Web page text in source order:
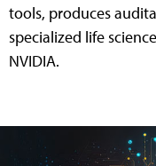
tools, produces
specialized life
NVIDIA.